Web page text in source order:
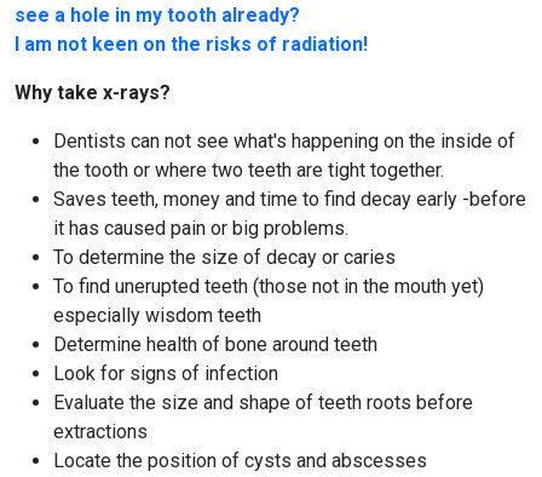
see a hole in my tooth already?
I am not keen on the risks of radiation!
Why take x-rays?
Dentists can not see what's happening on the inside of
the tooth or where two teeth are tight together.
Saves teeth, money and time to find decay early -before
it has caused pain or big problems.
To determine the size of decay or caries
To find unerupted teeth (those not in the mouth yet)
especially wisdom teeth
Determine health of bone around teeth
Look for signs of infection
Evaluate the size and shape of teeth roots before
extractions
Locate the position of cysts and abscesses